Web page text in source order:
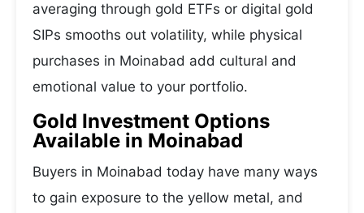
averaging through gold ETFs or digital gold
SIPs smooths out volatility, while physical
purchases in Moinabad add cultural and
emotional value to your portfolio.
Gold Investment Options
Available in Moinabad
Buyers in Moinabad today have many ways
to gain exposure to the yellow metal, and